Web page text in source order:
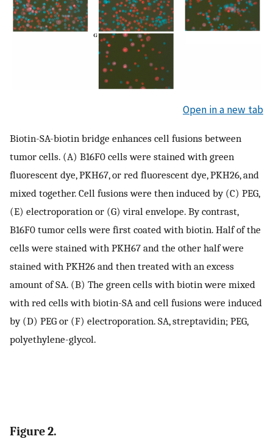
Open in a new tab
Biotin-SA-biotin bridge enhances cell fusions between
tumor cells. (A) B16F0 cells were stained with green
fluorescent dye, PKH67, or red fluorescent dye, PKH26, and
mixed together. Cell fusions were then induced by (C) PEG,
(E) electroporation or (G) viral envelope. By contrast,
B16F0 tumor cells were first coated with biotin. Half of the
cells were stained with PKH67 and the other half were
stained with PKH26 and then treated with an excess
amount of SA. (B) The green cells with biotin were mixed
with red cells with biotin-SA and cell fusions were induced
by (D) PEG or (F) electroporation. SA, streptavidin; PEG,
polyethylene-glycol.
Figure 2.